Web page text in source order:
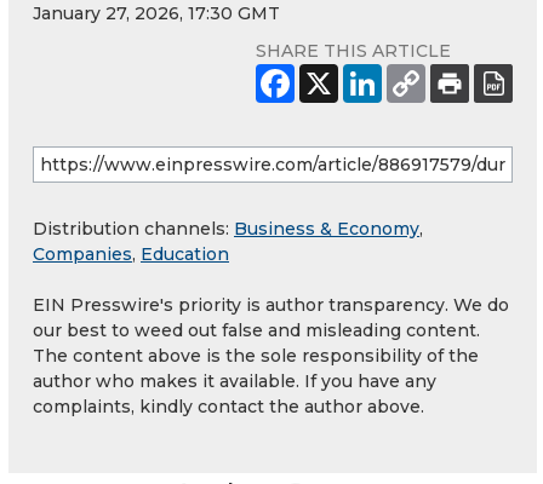
January 27, 2026, 17:30 GMT
SHARE THIS ARTICLE
Distribution channels: Business & Economy,
Companies, Education
EIN Presswire's priority is author transparency. We do
our best to weed out false and misleading content.
The content above is the sole responsibility of the
author who makes it available. If you have any
complaints, kindly contact the author above.